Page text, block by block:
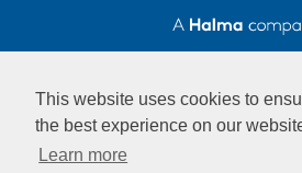
This website uses cookies to
the best experience on our
Learn more